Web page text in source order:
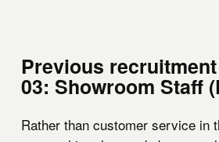
Previous
03: Showroom Staff
Rather than customer service in